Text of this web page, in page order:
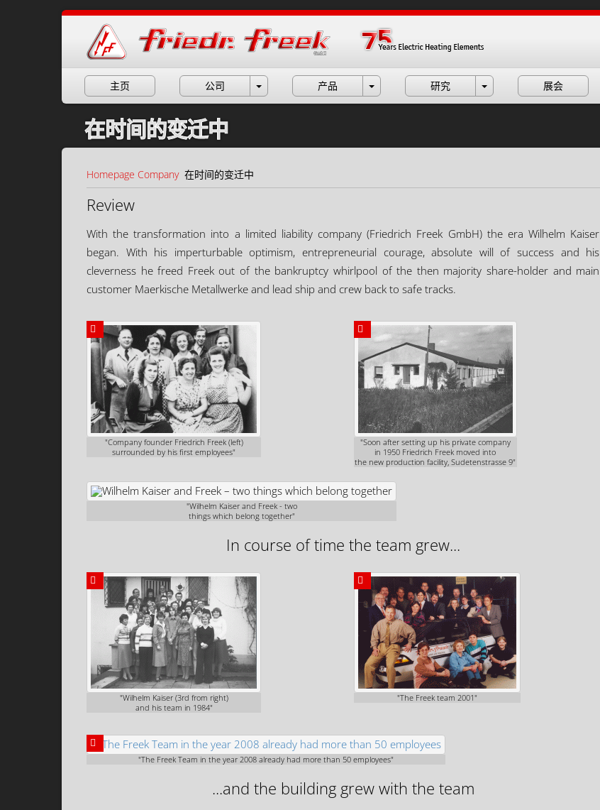
主页 公司 产品 研究 展会
在时间的变迁中
Homepage Company 在时间的变迁中
Review
With the transformation into a limited liability company (Friedrich Freek GmbH) the era Wilhelm Kaiser
began. With his imperturbable optimism, entrepreneurial courage, absolute will of success and his
cleverness he freed Freek out of the bankruptcy whirlpool of the then majority share-holder and main
customer Maerkische Metallwerke and lead ship and crew back to safe tracks.
"Company founder Friedrich Freek (left)
surrounded by his first employees"
"Soon after setting up his private company
in 1950 Friedrich Freek moved into
the new production facility, Sudetenstrasse 9"
"Wilhelm Kaiser and Freek - two
things which belong together"
In course of time the team grew...
"Wilhelm Kaiser (3rd from right)
and his team in 1984"
"The Freek team 2001"
"The Freek Team in the year 2008 already had more than 50 employees"
...and the building grew with the team